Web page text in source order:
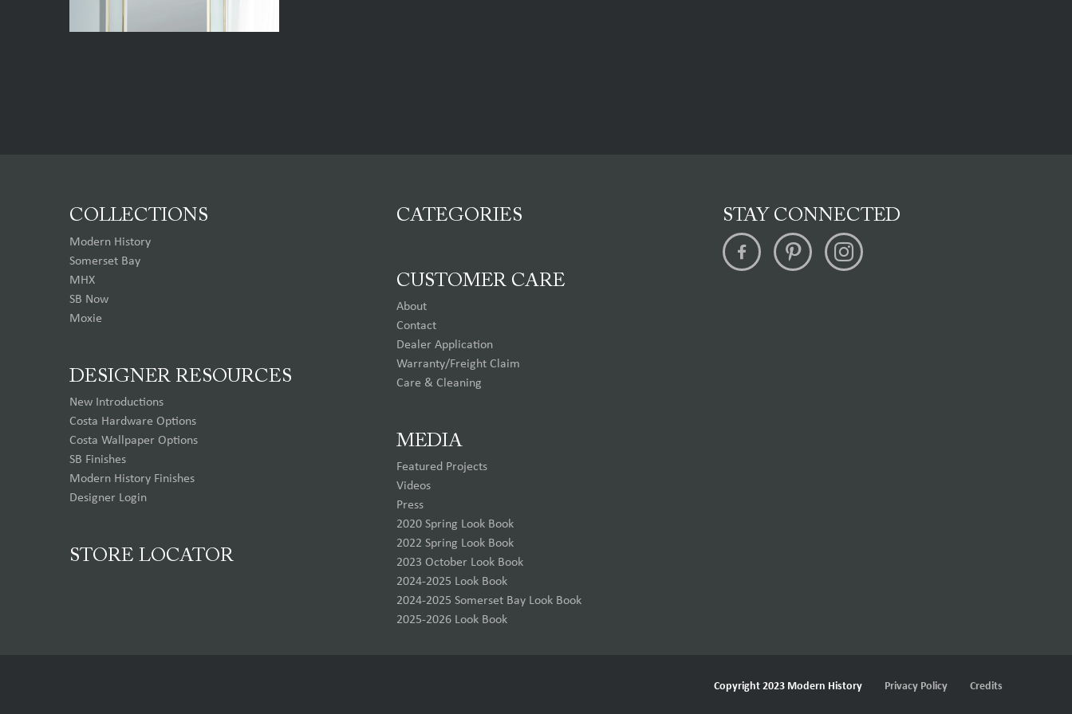
COLLECTIONS
Modern History
Somerset Bay
MHX
SB Now
Moxie
DESIGNER RESOURCES
New Introductions
Costa Hardware Options
Costa Wallpaper Options
SB Finishes
Modern History Finishes
Designer Login
STORE LOCATOR
CATEGORIES
CUSTOMER CARE
About
Contact
Dealer Application
Warranty/Freight Claim
Care & Cleaning
MEDIA
Featured Projects
Videos
Press
2020 Spring Look Book
2022 Spring Look Book
2023 October Look Book
2024-2025 Look Book
2024-2025 Somerset Bay Look Book
2025-2026 Look Book
STAY CONNECTED
Copyright 2023 Modern History Privacy Policy Credits